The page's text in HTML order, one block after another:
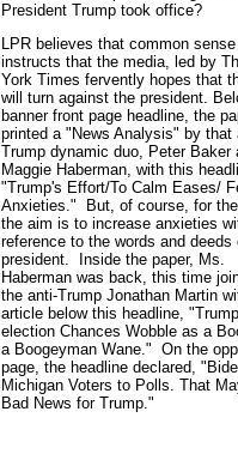
President Trump took office?
LPR believes that common sense
instructs that the media, led by
York Times fervently hopes that
will turn against the president.
banner front page headline, the
printed a "News Analysis" by that
Trump dynamic duo, Peter Baker
Maggie Haberman, with this
"Trump's Effort/To Calm Eases/
Anxieties." But, of course, for
the aim is to increase anxieties
reference to the words and deeds
president. Inside the paper, Ms.
Haberman was back, this time
the anti-Trump Jonathan Martin
article below this headline,
election Chances Wobble as a
a Boogeyman Wane." On the
page, the headline declared,
Michigan Voters to Polls. That
Bad News for Trump."